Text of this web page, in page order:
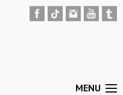
MENU